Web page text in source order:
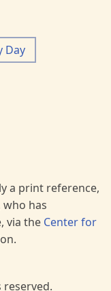
Day
a print reference,
who has
via the Center for
reserved.